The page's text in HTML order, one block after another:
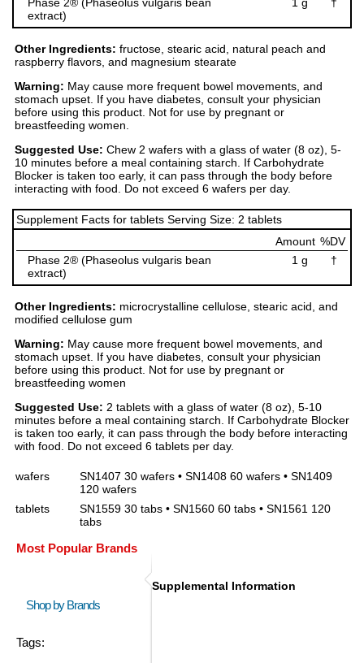
extract)
Other Ingredients: fructose, stearic acid, natural peach and
raspberry flavors, and magnesium stearate
Warning: May cause more frequent bowel movements, and
stomach upset. If you have diabetes, consult your physician
before using this product. Not for use by pregnant or
breastfeeding women.
Suggested Use: Chew 2 wafers with a glass of water (8 oz), 5-
10 minutes before a meal containing starch. If Carbohydrate
Blocker is taken too early, it can pass through the body before
interacting with food. Do not exceed 6 wafers per day.
Supplement Facts for tablets Serving Size: 2 tablets
Amount %DV
Phase 2® (Phaseolus vulgaris bean
extract)
1 g †
Other Ingredients: microcrystalline cellulose, stearic acid, and
modified cellulose gum
Warning: May cause more frequent bowel movements, and
stomach upset. If you have diabetes, consult your physician
before using this product. Not for use by pregnant or
breastfeeding women
Suggested Use: 2 tablets with a glass of water (8 oz), 5-10
minutes before a meal containing starch. If Carbohydrate Blocker
is taken too early, it can pass through the body before interacting
with food. Do not exceed 6 tablets per day.
wafers
SN1407 30 wafers • SN1408 60 wafers • SN1409
120 wafers
tablets
SN1559 30 tabs • SN1560 60 tabs • SN1561 120
tabs
Most Popular Brands
Shop by Brands
Tags:
Supplemental Information